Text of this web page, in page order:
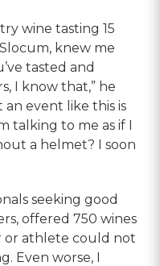
wine tasting 15
knew me
tasted and
I know that,” he
an event like this is
talking to me as if I
a helmet? I soon
seeking good
offered 750 wines
or athlete could not
Even worse, I